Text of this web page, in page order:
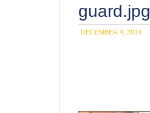
guard.jpg
DECEMBER 4, 2014